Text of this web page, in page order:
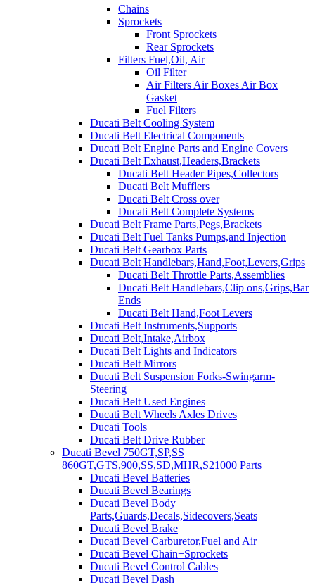
Chains
Sprockets
Front Sprockets
Rear Sprockets
Filters Fuel,Oil, Air
Oil Filter
Air Filters Air Boxes Air Box
Gasket
Fuel Filters
Ducati Belt Cooling System
Ducati Belt Electrical Components
Ducati Belt Engine Parts and Engine Covers
Ducati Belt Exhaust,Headers,Brackets
Ducati Belt Header Pipes,Collectors
Ducati Belt Mufflers
Ducati Belt Cross over
Ducati Belt Complete Systems
Ducati Belt Frame Parts,Pegs,Brackets
Ducati Belt Fuel Tanks Pumps,and Injection
Ducati Belt Gearbox Parts
Ducati Belt Handlebars,Hand,Foot,Levers,Grips
Ducati Belt Throttle Parts,Assemblies
Ducati Belt Handlebars,Clip ons,Grips,Bar
Ends
Ducati Belt Hand,Foot Levers
Ducati Belt Instruments,Supports
Ducati Belt,Intake,Airbox
Ducati Belt Lights and Indicators
Ducati Belt Mirrors
Ducati Belt Suspension Forks-Swingarm-
Steering
Ducati Belt Used Engines
Ducati Belt Wheels Axles Drives
Ducati Tools
Ducati Belt Drive Rubber
Ducati Bevel 750GT,SP,SS
860GT,GTS,900,SS,SD,MHR,S21000 Parts
Ducati Bevel Batteries
Ducati Bevel Bearings
Ducati Bevel Body
Parts,Guards,Decals,Sidecovers,Seats
Ducati Bevel Brake
Ducati Bevel Carburetor,Fuel and Air
Ducati Bevel Chain+Sprockets
Ducati Bevel Control Cables
Ducati Bevel Dash